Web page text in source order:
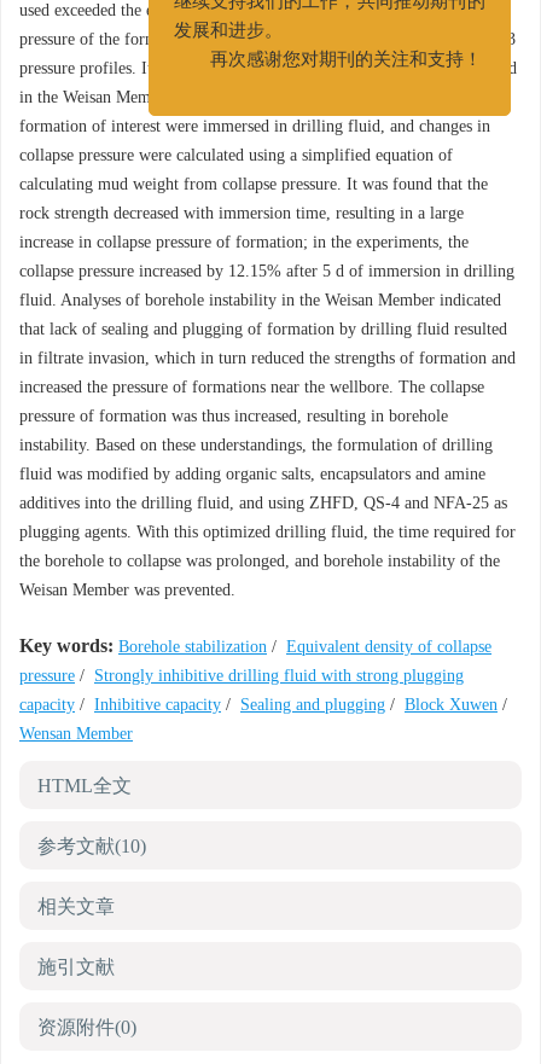
used exceeded the equivalent density calculated from the collapse
pressure of the formation, as known from logging data and analyses of 3
pressure profiles. It was found that fractures and fissures were developed
in the Weisan Member. In laboratory experiments, cores taken from the
formation of interest were immersed in drilling fluid, and changes in
collapse pressure were calculated using a simplified equation of
calculating mud weight from collapse pressure. It was found that the
rock strength decreased with immersion time, resulting in a large
increase in collapse pressure of formation; in the experiments, the
collapse pressure increased by 12.15% after 5 d of immersion in drilling
fluid. Analyses of borehole instability in the Weisan Member indicated
that lack of sealing and plugging of formation by drilling fluid resulted
in filtrate invasion, which in turn reduced the strengths of formation and
increased the pressure of formations near the wellbore. The collapse
pressure of formation was thus increased, resulting in borehole
instability. Based on these understandings, the formulation of drilling
fluid was modified by adding organic salts, encapsulators and amine
additives into the drilling fluid, and using ZHFD, QS-4 and NFA-25 as
plugging agents. With this optimized drilling fluid, the time required for
the borehole to collapse was prolonged, and borehole instability of the
Weisan Member was prevented.
Key words: Borehole stabilization / Equivalent density of collapse
pressure / Strongly inhibitive drilling fluid with strong plugging
capacity / Inhibitive capacity / Sealing and plugging / Block Xuwen /
Wensan Member
HTML全文
参考文献(10)
相关文章
施引文献
资源附件(0)
继续支持我们的工作，共同推动期刊的
发展和进步。
再次感谢您对期刊的关注和支持！